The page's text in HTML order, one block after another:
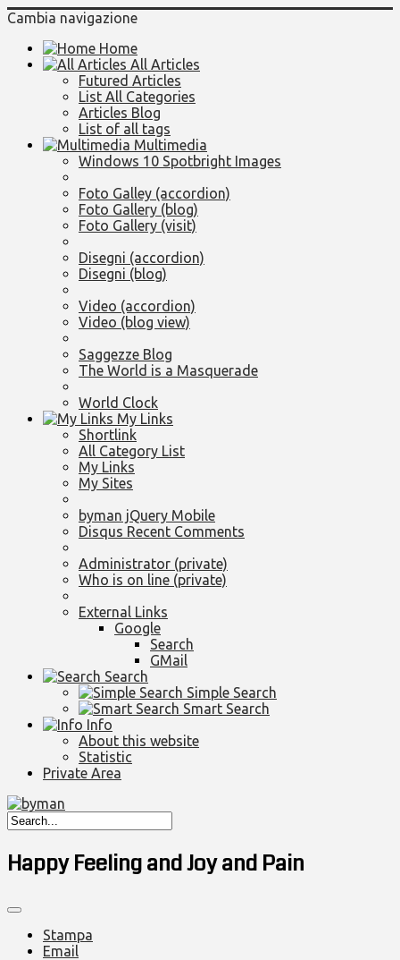
Cambia navigazione
Home
All Articles
Futured Articles
List All Categories
Articles Blog
List of all tags
Multimedia
Windows 10 Spotbright Images
Foto Galley (accordion)
Foto Gallery (blog)
Foto Gallery (visit)
Disegni (accordion)
Disegni (blog)
Video (accordion)
Video (blog view)
Saggezze Blog
The World is a Masquerade
World Clock
My Links
Shortlink
All Category List
My Links
My Sites
byman jQuery Mobile
Disqus Recent Comments
Administrator (private)
Who is on line (private)
External Links
Google
Search
GMail
Search
Simple Search
Smart Search
Info
About this website
Statistic
Private Area
Happy Feeling and Joy and Pain
Stampa
Email